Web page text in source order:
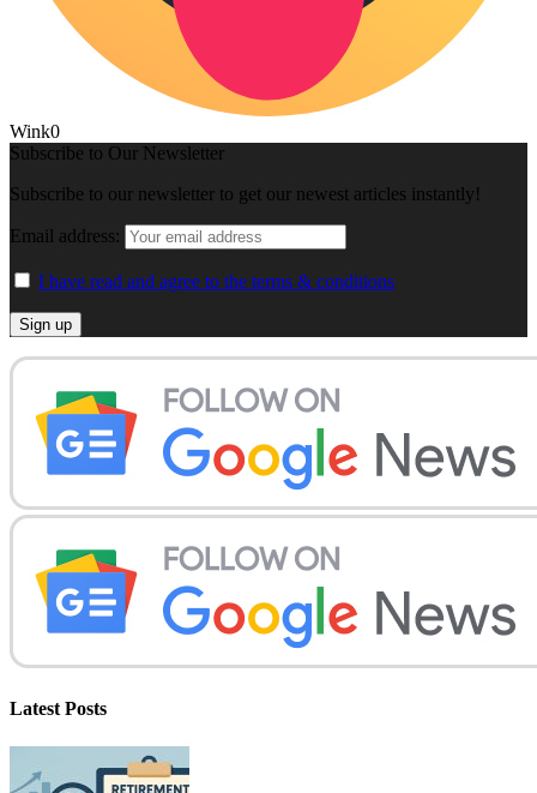
Wink0
Subscribe to Our Newsletter
Subscribe to our newsletter to get our newest articles instantly!
Email address:
I have read and agree to the terms & conditions
Latest Posts